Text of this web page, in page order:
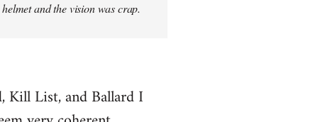
and the vision was crap.
Kill List, and Ballard I